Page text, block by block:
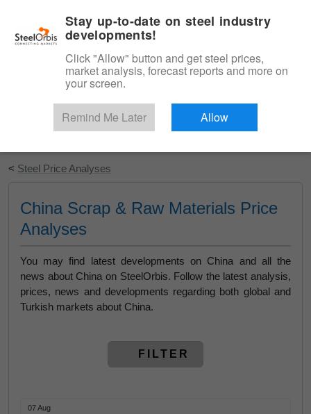
Start Your Free Trial
< Steel Price Analyses
China Scrap & Raw Materials Price
Analyses
You may find latest developments on China and all the
news about China on SteelOrbis. Follow the latest analysis,
prices, news and developments regarding both global and
Turkish markets about China.
FILTER
07 Aug
Stay up-to-date on steel industry
developments!
Click "Allow" button and get steel prices,
market analysis, forecast reports and more on
your screen.
Remind Me Later Allow